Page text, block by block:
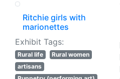
Ritchie girls with
marionettes
Exhibit Tags:
Rural life
Rural women
artisans